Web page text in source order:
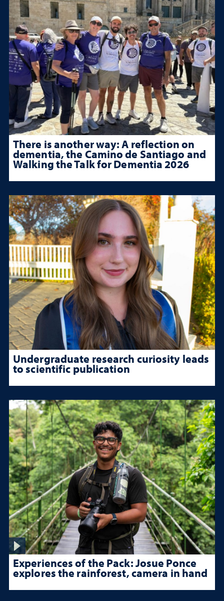
There is another way: A reflection on
dementia, the Camino de Santiago and
Walking the Talk for Dementia 2026
Undergraduate research curiosity leads
to scientific publication
Experiences of the Pack: Josue Ponce
explores the rainforest, camera in hand